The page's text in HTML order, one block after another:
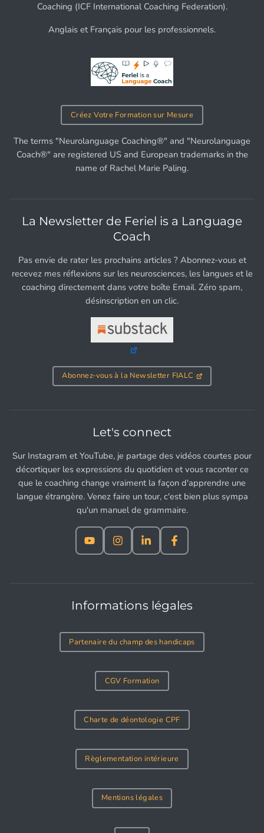
Coaching (ICF International Coaching Federation).
Anglais et Français pour les professionnels.
Créez Votre Formation sur Mesure
The terms "Neurolanguage Coaching®" and "Neurolanguage
Coach®" are registered US and European trademarks in the
name of Rachel Marie Paling.
La Newsletter de Feriel is a Language
Coach
Pas envie de rater les prochains articles ? Abonnez-vous et
recevez mes réflexions sur les neurosciences, les langues et le
coaching directement dans votre boîte Email. Zéro spam,
désinscription en un clic.
Abonnez-vous à la Newsletter FIALC
Let's connect
Sur Instagram et YouTube, je partage des vidéos courtes pour
décortiquer les expressions du quotidien et vous raconter ce
que le coaching change vraiment la façon d'apprendre une
langue étrangère. Venez faire un tour, c'est bien plus sympa
qu'un manuel de grammaire.
Informations légales
Partenaire du champ des handicaps
CGV Formation
Charte de déontologie CPF
Règlementation intérieure
Mentions légales